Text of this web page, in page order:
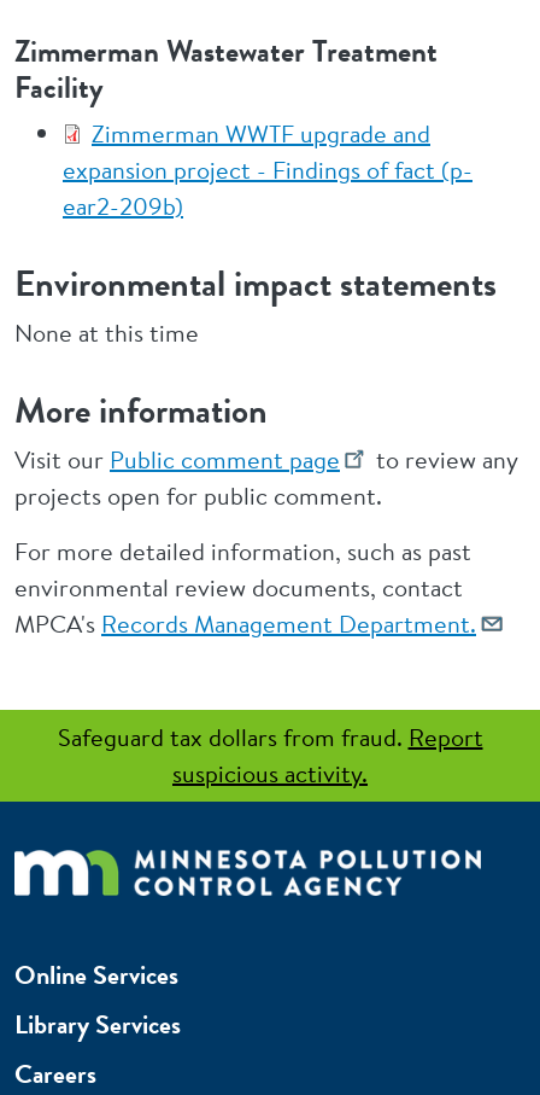
Zimmerman Wastewater Treatment
Facility
Zimmerman WWTF upgrade and
expansion project - Findings of fact (p-
ear2-209b)
Environmental impact statements
None at this time
More information
Visit our Public comment page
to review any
projects open for public comment.
For more detailed information, such as past
environmental review documents, contact
MPCA's Records Management Department.
Safeguard tax dollars from fraud. Report
suspicious activity.
Online Services
Library Services
Careers